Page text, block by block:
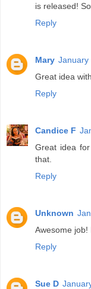
is released!
Reply
Mary January
Great idea
Reply
Candice F
Great idea
that.
Reply
Unknown
Awesome job!
Reply
Sue D